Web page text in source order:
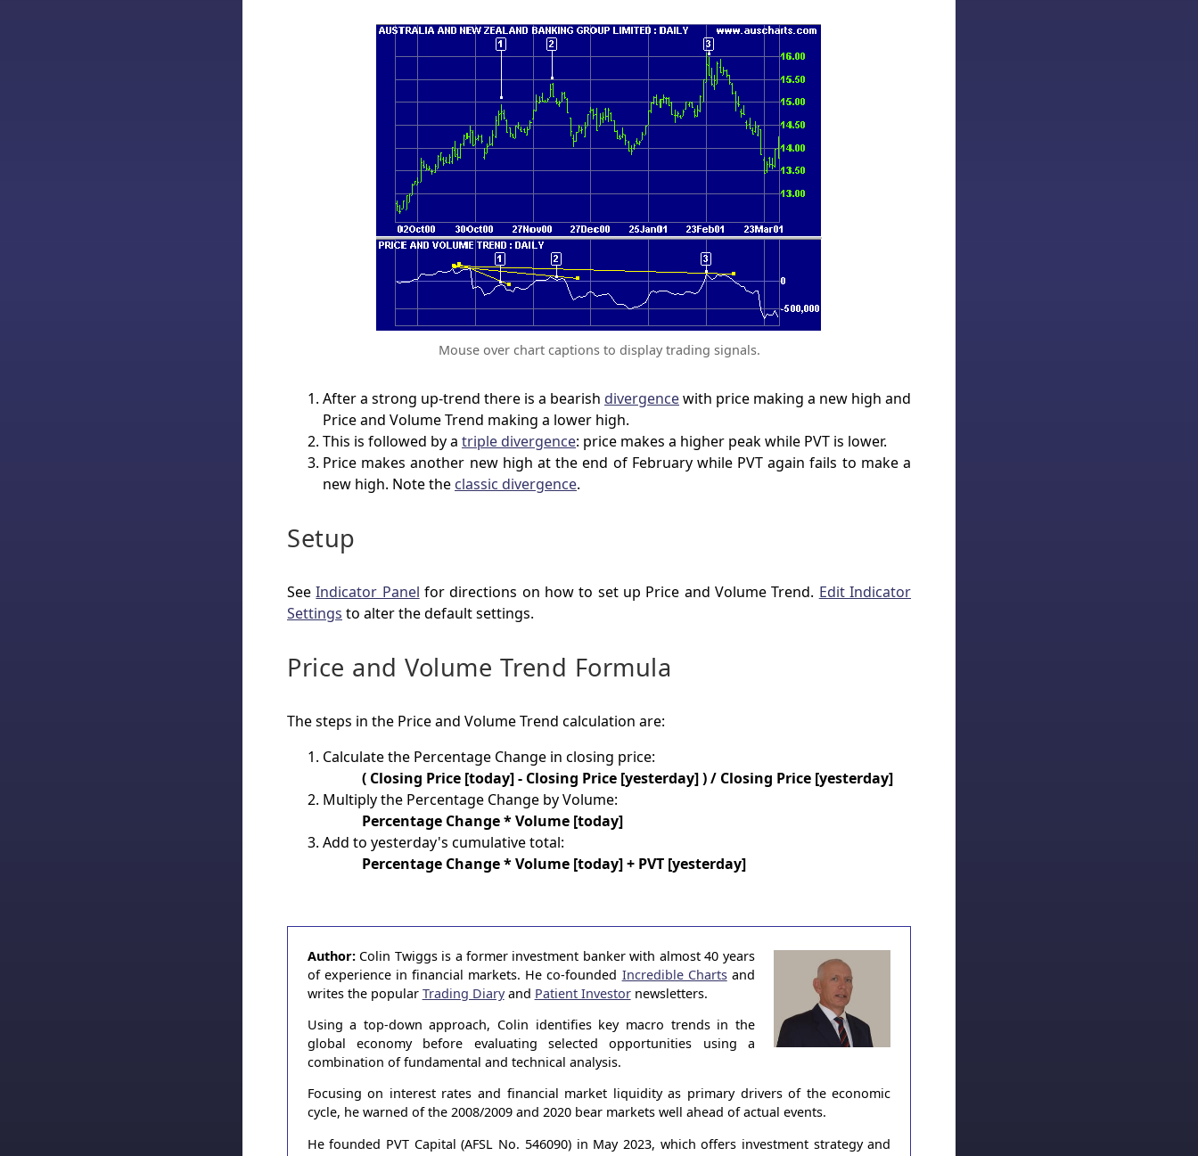
Mouse over chart captions to display trading signals.
After a strong up-trend there is a bearish divergencewith price making a new high and
Price and Volume Trend making a lower high.
This is followed by a triple divergence: price makes a higher peak while PVT is lower.
Price makes another new high at the end of February while PVT again fails to make a
new high. Note the classic divergence.
Setup
SeeIndicator Panel for directions on how to set up Price and Volume Trend. Edit Indicator
Settings to alter the default settings.
Price and Volume Trend Formula
The steps in the Price and Volume Trend calculation are:
Calculate the Percentage Change in closing price:
( Closing Price [today] - Closing Price [yesterday] ) / Closing Price [yesterday]
Multiply the Percentage Change by Volume:
Percentage Change * Volume [today]
Add to yesterday's cumulative total:
Percentage Change * Volume [today] + PVT [yesterday]
Author:Colin Twiggs is a former investment banker with almost 40 years
of experience in financial markets. He co-founded Incredible Chartsand
writes the popular Trading Diaryand Patient Investornewsletters.
Using a top-down approach, Colin identifies key macro trends in the
global economy before evaluating selected opportunities using a
combination of fundamental and technical analysis.
Focusing on interest rates and financial market liquidity as primary drivers of the economic
cycle, he warned of the 2008/2009 and 2020 bear markets well ahead of actual events.
He founded PVT Capital (AFSL No. 546090) in May 2023, which offers investment strategy and